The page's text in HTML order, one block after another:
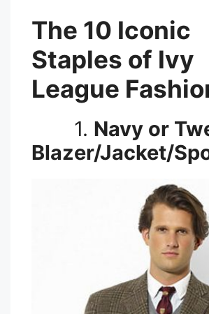
The 10 Iconic
Staples of Ivy
League
1. Navy or
Blazer/Jacket/